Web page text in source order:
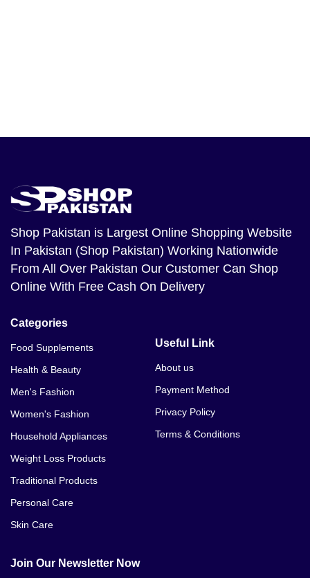
Shop Pakistan is Largest Online Shopping Website
In Pakistan (Shop Pakistan) Working Nationwide
From All Over Pakistan Our Customer Can Shop
Online With Free Cash On Delivery
Categories
Food Supplements
Health & Beauty
Men's Fashion
Women's Fashion
Household Appliances
Weight Loss Products
Traditional Products
Personal Care
Skin Care
Useful Link
About us
Payment Method
Privacy Policy
Terms & Conditions
Join Our Newsletter Now